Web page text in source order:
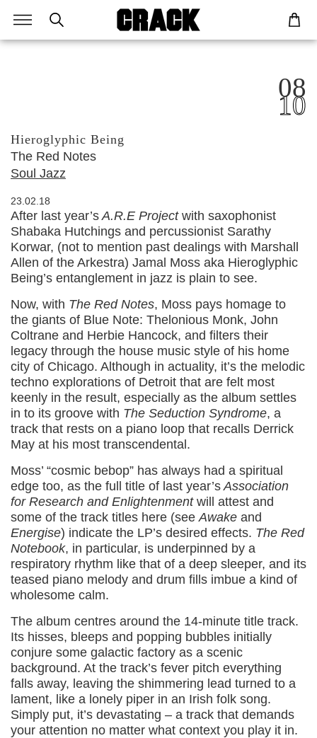
08
10
Hieroglyphic Being
The Red Notes
Soul Jazz
23.02.18
After last year’sA.R.E Projectwith saxophonist
Shabaka Hutchings and percussionist Sarathy
Korwar, (not to mention past dealings with Marshall
Allen of the Arkestra) Jamal Moss aka Hieroglyphic
Being’s entanglement in jazz is plain to see.
Now, with The Red Notes, Moss pays homage to
the giants of Blue Note: Thelonious Monk, John
Coltrane and Herbie Hancock, and filters their
legacy through the house music style of his home
city of Chicago. Although in actuality, it’s the melodic
techno explorations of Detroit that are felt most
keenly in the result, especially as the album settles
in to its groove with The Seduction Syndrome, a
track that rests on a piano loop that recalls Derrick
May at his most transcendental.
Moss’ “cosmic bebop” has always had a spiritual
edge too, as the full title of last year’sAssociation
for Research and Enlightenmentwill attest and
some of the track titles here (seeAwake and
Energise) indicate the LP’s desired effects. The Red
Notebook, in particular, is underpinned by a
respiratory rhythm like that of a deep sleeper, and its
teased piano melody and drum fills imbue a kind of
wholesome calm.
The album centres around the 14-minute title track.
Its hisses, bleeps and popping bubbles initially
conjure some galactic factory as a scenic
background. At the track’s fever pitch everything
falls away, leaving the shimmering lead turned to a
lament, like a lonely piper in an Irish folk song.
Simply put, it’s devastating – a track that demands
your attention no matter what context you play it in.